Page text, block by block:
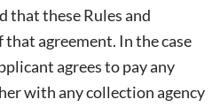
that these Rules and
agreement. In the case
agrees to pay any
with any collection agency